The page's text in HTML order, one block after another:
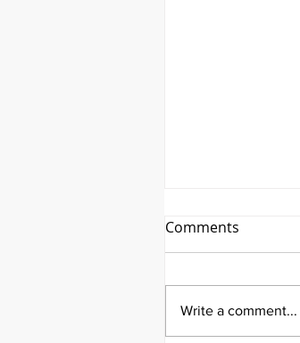
Comments
Write a comment...